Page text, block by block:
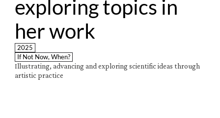
exploring topics in
her work
2025
If Not Now, When?
Illustrating, advancing and exploring scientific ideas through
artistic practice